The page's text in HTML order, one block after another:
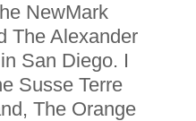
NewMark
The Alexander
San Diego. I
Susse Terre
The Orange